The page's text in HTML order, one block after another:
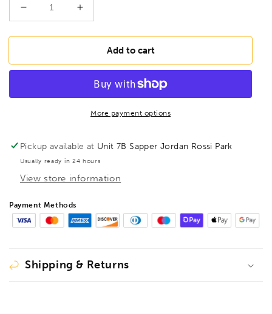
Decrease
quantity
for
1/2&quot;
ProHold
Bit
&amp;
1/2&quot;
Socket,
Increase
quantity
for
BONDHUS
1/2&quot;
(150mm)
ProHold
Hex
&amp;
1/2&quot;
Socket,
Add to cart
More payment options
Pickup available at Unit 7B Sapper Jordan Rossi Park
Usually ready in 24 hours
View store information
Payment Methods
Shipping & Returns